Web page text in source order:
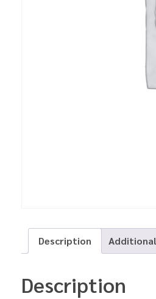
Description
Description